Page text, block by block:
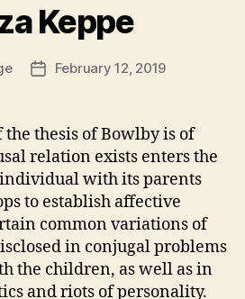
Keppe
PostFebruary 12, 2019
the thesis of Bowlby is of
relation exists enters the
with its parents
to establish affective
common variations of
in conjugal problems
the children, as well as in
and riots of personality.